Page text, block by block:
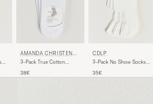
AMANDA CHRISTENSE
N
3-Pack True Cotton
38€
CDLP
3-Pack No Show Socks
35€